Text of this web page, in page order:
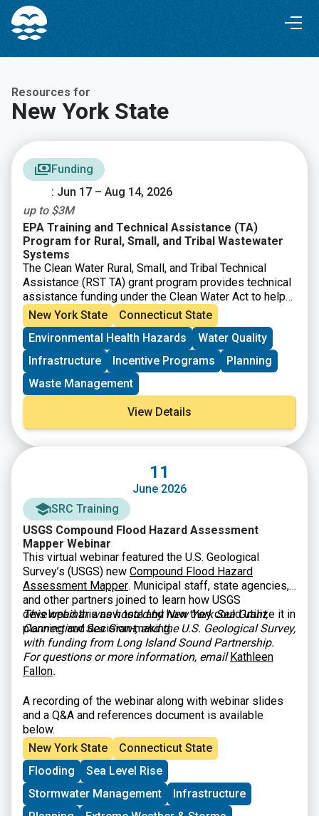
Skip
Content
Skip
navigation
Resources for
New York State
Funding
: Jun 17 – Aug 14, 2026
up to $3M
EPA Training and Technical Assistance (TA)
Program for Rural, Small, and Tribal Wastewater
Systems
The Clean Water Rural, Small, and Tribal Technical
Assistance (RST TA) grant program provides technical
assistance funding under the Clean Water Act to help
small, rural, and Tribal communities address
wastewater and water quality challenges. EPA’s Great
American Comeback prioritizes clean water for all
Americans and economic prosperity. $25.5 million is
available. Eligible entities include nonprofit
organizations and institutions of higher education
can provide technical assistance and trainingto
rural, small, and Tribal municipalities, publicly owned
wastewater treatment works, and decentralized
wastewater treatment systems.
New York State
Connecticut State
Environmental Health Hazards
Water Quality
Infrastructure
Incentive Programs
Planning
Waste Management
View Details
11
June 2026
SRC Training
USGS Compound Flood Hazard Assessment
Mapper Webinar
This virtual webinar featured the U.S. Geological
Survey’s (USGS) new Compound Flood Hazard
Assessment Mapper. Municipal staff, state agencies,
and other partners joined to learn how USGS
developed this new tool and how they could utilize it in
planning and decision-making.
This webinar was hosted by New York Sea Grant,
Connecticut Sea Grant, and the U.S. Geological Survey,
with funding from Long Island Sound Partnership.
For questions or more information, emailKathleen
Fallon.
A recording of the webinar along with webinar slides
and a Q&A and references document is available
below.
New York State
Connecticut State
Flooding
Sea Level Rise
Stormwater Management
Infrastructure